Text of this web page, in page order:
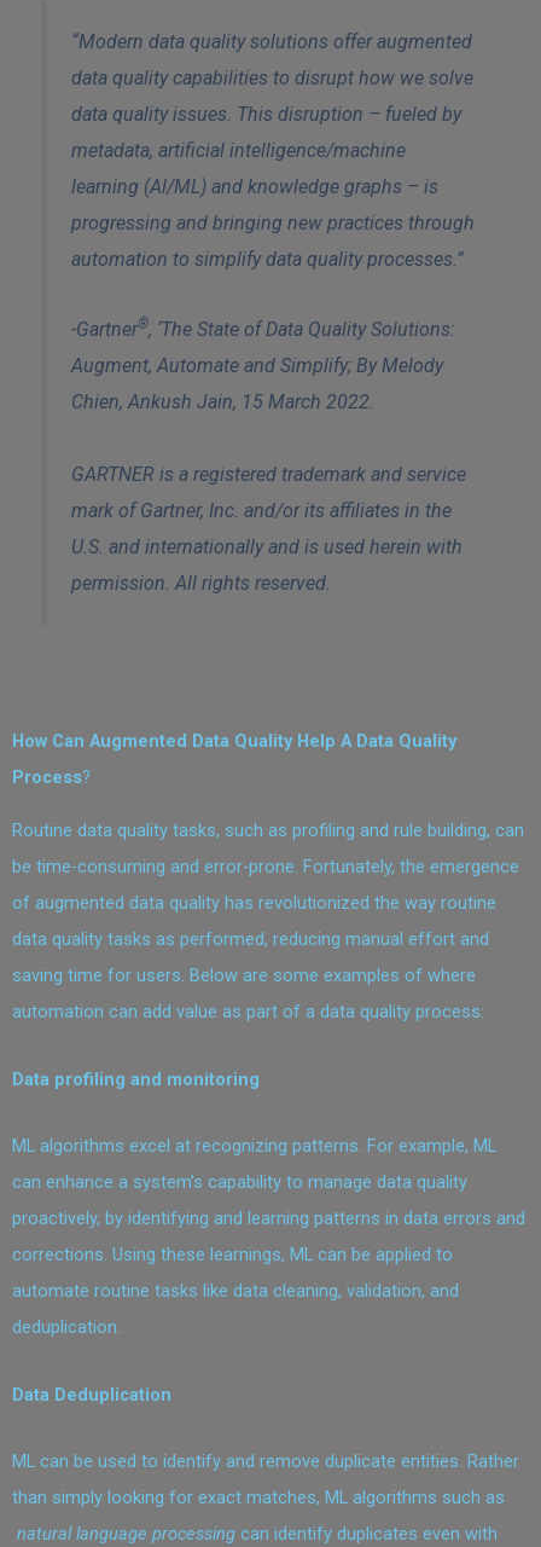
“Modern data quality solutions offer augmented
data quality capabilities to disrupt how we solve
data quality issues. This disruption – fueled by
metadata, artificial intelligence/machine
learning (Al/ML) and knowledge graphs – is
progressing and bringing new practices through
automation to simplify data quality processes.”
-Gartner®, ‘The State of Data Quality Solutions:
Augment, Automate and Simplify; By Melody
Chien, Ankush Jain, 15 March2022.
GARTNER is a registered trademark and service
mark of Gartner, Inc. and/or its affiliates in the
U.S. and internationally and is used herein with
permission. All rights reserved.
How Can Augmented Data Quality Help A Data Quality
Process?
Routine data quality tasks, such as profiling and rule building, can
be time-consuming and error-prone. Fortunately, the emergence
of augmented data quality has revolutionized the way routine
data quality tasks as performed, reducing manual effort and
saving time for users. Below are some examples of where
automation can add value as part of a data quality process:
Data profiling and monitoring
ML algorithms excel at recognizing patterns. For example, ML
can enhance a system’s capability to manage data quality
proactively, by identifying and learning patterns in data errors and
corrections. Using these learnings, ML can be applied to
automate routine tasks like data cleaning, validation, and
deduplication.
Data Deduplication
ML can be used to identify and remove duplicate entities. Rather
than simply looking for exact matches, ML algorithms such as
natural language processing can identify duplicates even with